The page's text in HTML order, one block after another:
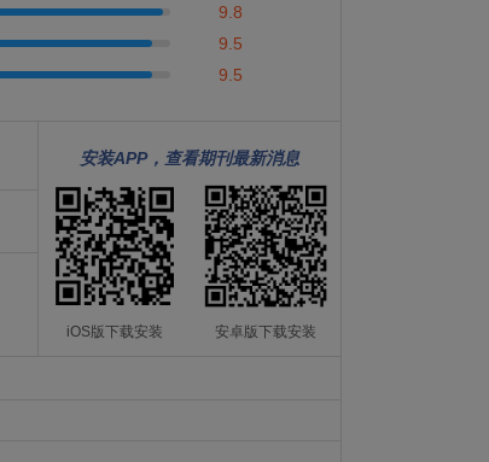
9.8
9.5
9.5
安装APP，查看期刊最新消息
iOS版下载安装 安卓版下载安装